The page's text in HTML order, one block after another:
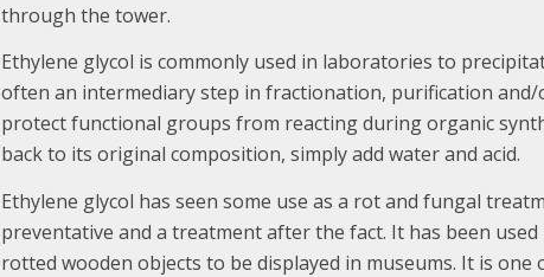
through the tower.
Ethylene glycol is commonly used in laboratories to
often an intermediary step in fractionation, purification and/
protect functional groups from reacting during organic
back to its original composition, simply add water and acid.
Ethylene glycol has seen some use as a rot and fungal
preventative and a treatment after the fact. It has been
rotted wooden objects to be displayed in museums. It is